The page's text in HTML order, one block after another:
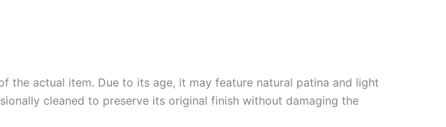
the actual item. Due to its age, it may feature natural patina and light
cleaned to preserve its original finish without damaging the